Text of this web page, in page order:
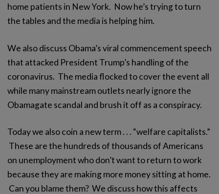
home patients in New York. Now he’s trying to turn
the tables and the media is helping him.
We also discuss Obama’s viral commencement speech
that attacked President Trump’s handling of the
coronavirus. The media flocked to cover the event all
while many mainstream outlets nearly ignore the
Obamagate scandal and brush it off as a conspiracy.
Today we also coin a new term . . . “welfare capitalists.”
These are the hundreds of thousands of Americans
on unemployment who don’t want to return to work
because they are making more money sitting at home.
Can you blame them? We discuss how this affects